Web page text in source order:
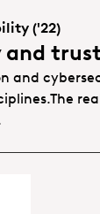
('22)
and trust
and